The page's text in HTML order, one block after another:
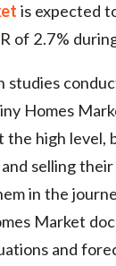
is expected
of 2.7%
Homes
high level,
selling
in the
Market
and